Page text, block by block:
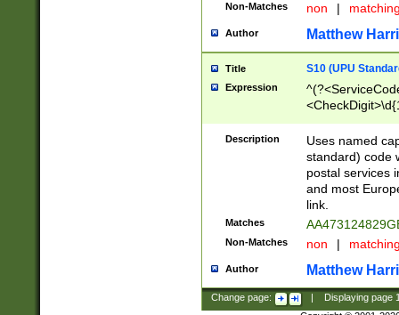
Non-Matches non |
Author Matthew
Title S10 (UPU
Expression
Description
Uses named
standard) code
postal services
and most
link.
Matches
Non-Matches non |
Author Matthew
Change page: Displaying page